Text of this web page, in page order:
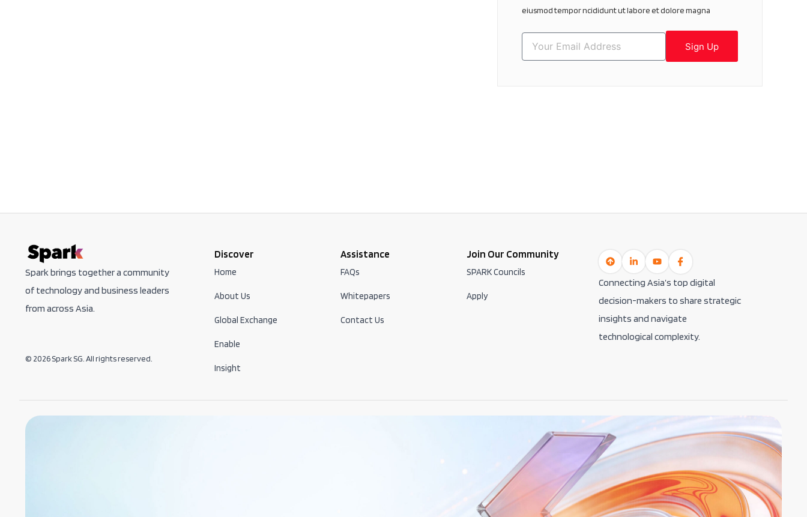
eiusmod tempor ncididunt ut labore et dolore magna
Sign Up
Spark brings together a community
of technology and business leaders
from across Asia.
© 2026 Spark SG. All rights reserved.
Discover
Home
About Us
Global Exchange
Enable
Insight
Assistance
FAQs
Whitepapers
Contact Us
Join Our Community
SPARK Councils
Apply
Connecting Asia’s top digital
decision-makers to share strategic
insights and navigate
technological complexity.